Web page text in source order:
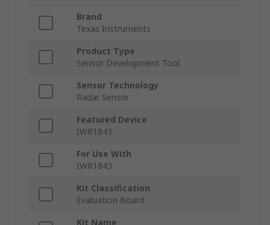
Brand
Texas Instruments
Product Type
Sensor Development Tool
Sensor Technology
Radar Sensor
Featured Device
IWR1843
For Use With
IWR1843
Kit Classification
Evaluation Board
Kit Name